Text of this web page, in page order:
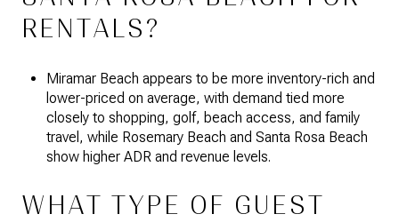
RENTALS?
Miramar Beach appears to be more inventory-rich and
lower-priced on average, with demand tied more
closely to shopping, golf, beach access, and family
travel, while Rosemary Beach and Santa Rosa Beach
show higher ADR and revenue levels.
WHAT TYPE OF GUEST